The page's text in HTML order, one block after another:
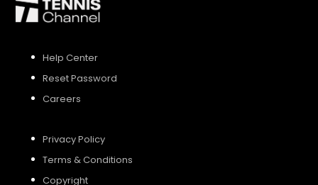
Help Center
Reset Password
Careers
Privacy Policy
Terms & Conditions
Copyright